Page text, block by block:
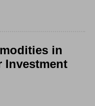
in
Investment